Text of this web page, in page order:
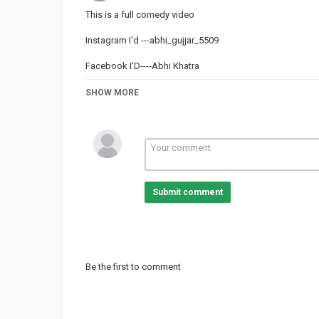
This is a full comedy video
Instagram I'd ---abhi_gujjar_5509
Facebook I'D----Abhi Khatra
#comedy #laughing #laugh #comedyvideo
Category
SHOW MORE
Submit comment
Be the first to comment